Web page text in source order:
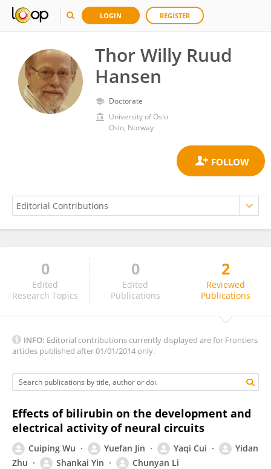
LOGIN REGISTER
Thor Willy Ruud
Hansen
Doctorate
University of Oslo
Oslo, Norway
Thor Willy Ruud Hansen
0
Edited
Research Topics
0
Edited
Publications
2
Reviewed
Publications
INFO: Editorial contributions currently displayed are for Frontiers
articles published after 01/01/2014 only.
Effects of bilirubin on the development and
electrical activity of neural circuits
Cuiping Wu Yuefan Jin Yaqi Cui
Yidan
Zhu
Shankai Yin Chunyan Li